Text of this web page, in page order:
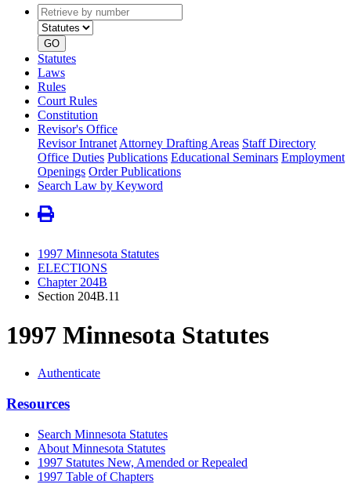
Retrieve
by
number
type
GO
Statutes
Laws
Rules
Court Rules
Constitution
Revisor's Office
Revisor Intranet Attorney Drafting Areas Staff Directory
Office Duties Publications Educational Seminars Employment
Openings Order Publications
Search Law by Keyword
1997 Minnesota Statutes
ELECTIONS
Chapter 204B
Section 204B.11
1997 Minnesota Statutes
Authenticate
Resources
Search Minnesota Statutes
About Minnesota Statutes
1997 Statutes New, Amended or Repealed
1997 Table of Chapters